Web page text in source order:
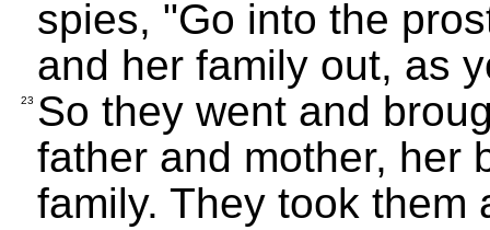
spies, "Go into the
and her family out, as
23 So they went and
father and mother, her
family. They took them